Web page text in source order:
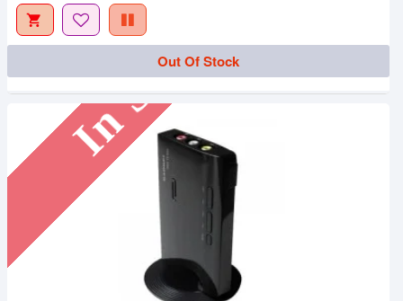
Out Of Stock
In Stock